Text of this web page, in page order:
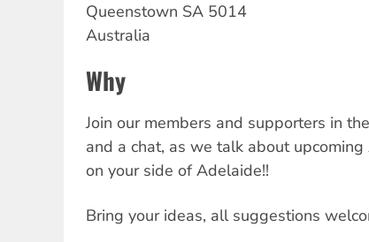
Queenstown SA 5014
Australia
Why
Join our members and supporters in
and a chat, as we talk about
on your side of Adelaide!!
Bring your ideas, all suggestions